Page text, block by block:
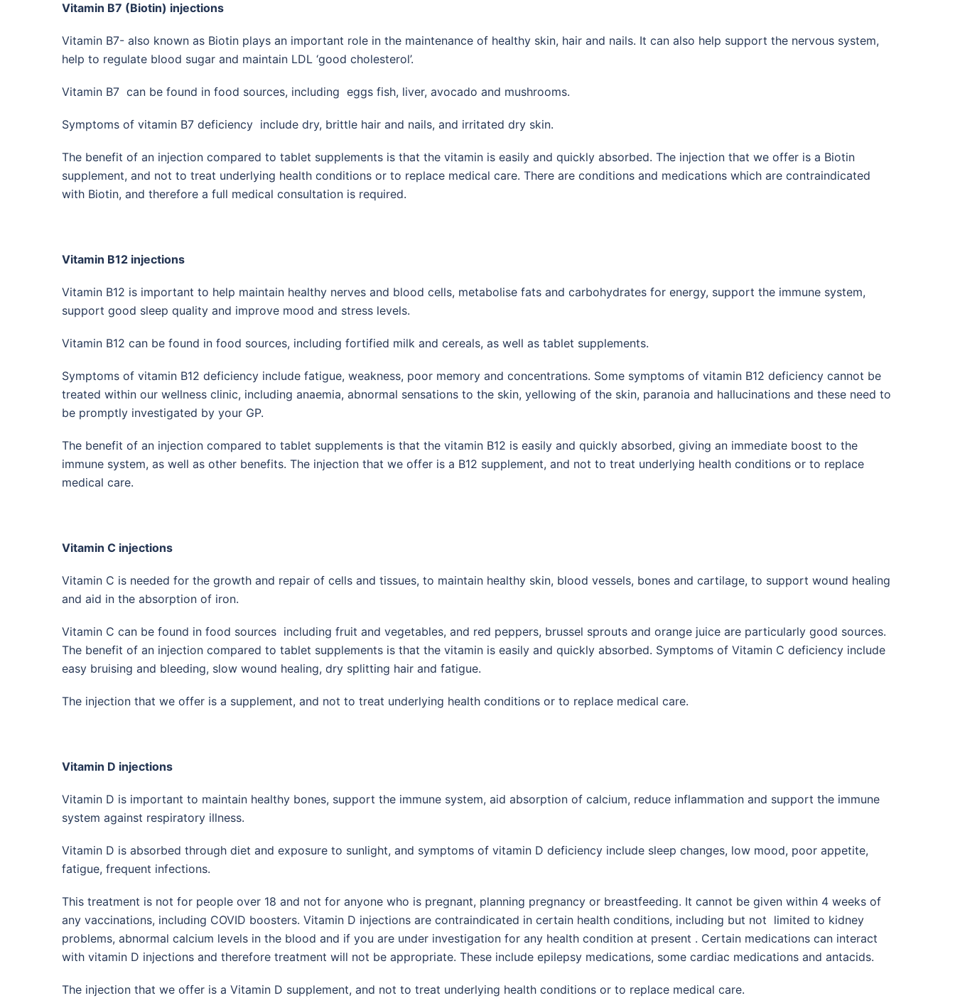
Vitamin B7 (Biotin) injections
Vitamin B7- also known as Biotin plays an important role in the maintenance of healthy skin, hair and nails. It can also help support the nervous system,
help to regulate blood sugar and maintain LDL ‘good cholesterol’.
Vitamin B7 can be found in food sources, including eggs fish, liver, avocado and mushrooms.
Symptoms of vitamin B7 deficiency include dry, brittle hair and nails, and irritated dry skin.
The benefit of an injection compared to tablet supplements is that the vitamin is easily and quickly absorbed. The injection that we offer is a Biotin
supplement, and not to treat underlying health conditions or to replace medical care. There are conditions and medications which are contraindicated
with Biotin, and therefore a full medical consultation is required.
Vitamin B12 injections
Vitamin B12 is important to help maintain healthy nerves and blood cells, metabolise fats and carbohydrates for energy, support the immune system,
support good sleep quality and improve mood and stress levels.
Vitamin B12 can be found in food sources, including fortified milk and cereals, as well as tablet supplements.
Symptoms of vitamin B12 deficiency include fatigue, weakness, poor memory and concentrations. Some symptoms of vitamin B12 deficiency cannot be
treated within our wellness clinic, including anaemia, abnormal sensations to the skin, yellowing of the skin, paranoia and hallucinations and these need to
be promptly investigated by your GP.
The benefit of an injection compared to tablet supplements is that the vitamin B12 is easily and quickly absorbed, giving an immediate boost to the
immune system, as well as other benefits. The injection that we offer is a B12 supplement, and not to treat underlying health conditions or to replace
medical care.
Vitamin C injections
Vitamin C is needed for the growth and repair of cells and tissues, to maintain healthy skin, blood vessels, bones and cartilage, to support wound healing
and aid in the absorption of iron.
Vitamin C can be found in food sources including fruit and vegetables, and red peppers, brussel sprouts and orange juice are particularly good sources.
The benefit of an injection compared to tablet supplements is that the vitamin is easily and quickly absorbed. Symptoms of Vitamin C deficiency include
easy bruising and bleeding, slow wound healing, dry splitting hair and fatigue.
The injection that we offer is a supplement, and not to treat underlying health conditions or to replace medical care.
Vitamin D injections
Vitamin D is important to maintain healthy bones, support the immune system, aid absorption of calcium, reduce inflammation and support the immune
system against respiratory illness.
Vitamin D is absorbed through diet and exposure to sunlight, and symptoms of vitamin D deficiency include sleep changes, low mood, poor appetite,
fatigue, frequent infections.
This treatment is not for people over 18 and not for anyone who is pregnant, planning pregnancy or breastfeeding. It cannot be given within 4 weeks of
any vaccinations, including COVID boosters. Vitamin D injections are contraindicated in certain health conditions, including but not limited to kidney
problems, abnormal calcium levels in the blood and if you are under investigation for any health condition at present . Certain medications can interact
with vitamin D injections and therefore treatment will not be appropriate. These include epilepsy medications, some cardiac medications and antacids.
The injection that we offer is a Vitamin D supplement, and not to treat underlying health conditions or to replace medical care.